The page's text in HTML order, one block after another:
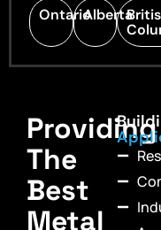
OntarioAlberta
Providing
The
Best
Metal